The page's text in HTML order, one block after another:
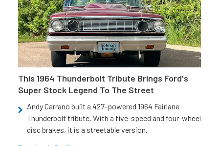
This 1964 Thunderbolt Tribute Brings Ford's
Super Stock Legend To The Street
Andy Carrano built a 427-powered 1964 Fairlane
Thunderbolt tribute. With a five-speed and four-wheel
disc brakes, it is a streetable version.